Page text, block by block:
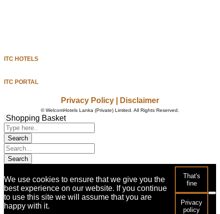
ITC HOTELS
ITC PORTAL
Privacy Policy Disclaimer
©WelcomHotels Lanka (Private) Limited. All Rights Reserved.
Shopping Basket
We use cookies to ensure that we give you the
best experience on our website. If you continue
to use this site we will assume that you are
happy with it.
That's
fine
Privacy
policy